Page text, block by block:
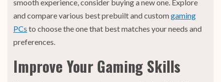
smooth experience, consider buying a new one. Explore
and compare various best prebuilt and customgaming
PCs to choose the one that best matches your needs and
preferences.
Improve Your Gaming Skills